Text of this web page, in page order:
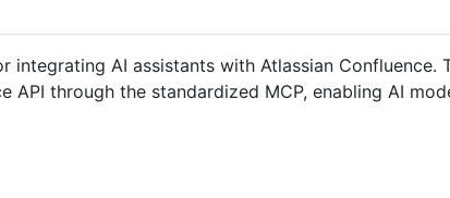
AI assistants with Atlassian Confluence.
through the standardized MCP, enabling AI